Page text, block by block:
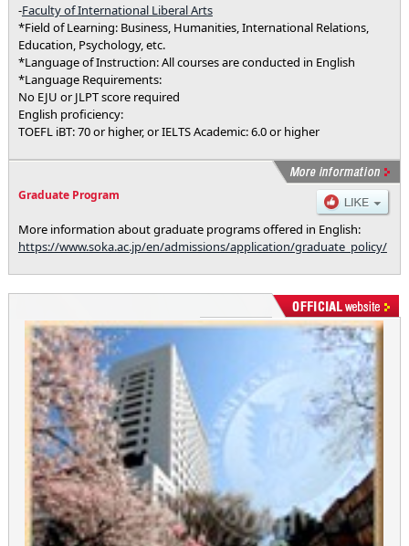
-Faculty of International Liberal Arts
*Field of Learning: Business, Humanities, International Relations,
Education, Psychology, etc.
*Language of Instruction: All courses are conducted in English
*Language Requirements:
No EJU or JLPT score required
English proficiency:
TOEFL iBT: 70 or higher, or IELTS Academic: 6.0 or higher
Graduate Program
More information about graduate programs offered in English:
https://www.soka.ac.jp/en/admissions/application/graduate_policy/